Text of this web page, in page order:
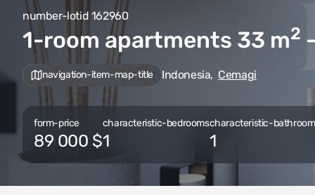
number-lotid 162960
1-room apartments 33 m2
navigation-item-map-title Indonesia, Cemagi
form-price
89 000 $
characteristic-bedrooms
1
characteristic-
1